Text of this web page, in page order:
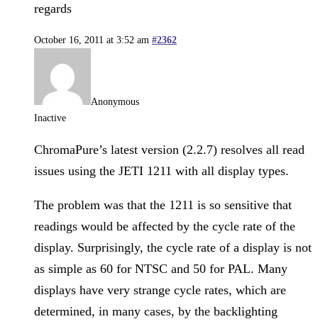
regards
October 16, 2011 at 3:52 am #2362
Anonymous
Inactive
ChromaPure’s latest version (2.2.7) resolves all read
issues using the JETI 1211 with all display types.
The problem was that the 1211 is so sensitive that
readings would be affected by the cycle rate of the
display. Surprisingly, the cycle rate of a display is not
as simple as 60 for NTSC and 50 for PAL. Many
displays have very strange cycle rates, which are
determined, in many cases, by the backlighting